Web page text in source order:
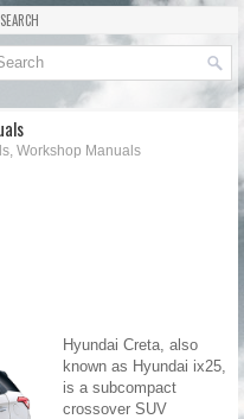
SEARCH
Workshop Manuals
Hyundai Creta, also
known as Hyundai ix25,
is a subcompact
crossover SUV